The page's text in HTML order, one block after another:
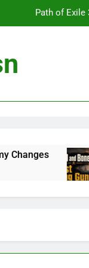
Path of Exile
Campfire Tips:
Campfire Tips: